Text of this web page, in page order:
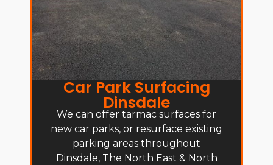
Car Park Surfacing
Dinsdale
We can offer tarmac surfaces for
new car parks, or resurface existing
parking areas throughout
Dinsdale, The North East & North